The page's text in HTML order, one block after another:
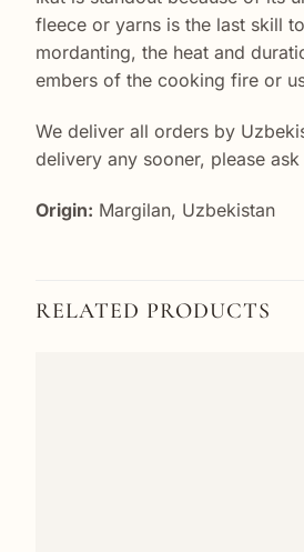
fleece or yarns is the last skill
mordanting, the heat and
embers of the cooking fire or
We deliver all orders by
delivery any sooner, please
Origin: Margilan, Uzbekistan
RELATED PRODUCTS